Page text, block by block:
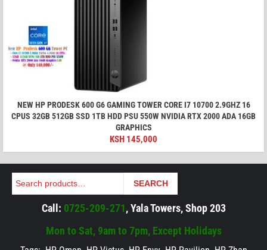
NEW HP PRODESK 600 G6 GAMING TOWER CORE I7 10700 2.9GHZ 16
CPUS 32GB 512GB SSD 1TB HDD PSU 550W NVIDIA RTX 2000 ADA 16GB
GRAPHICS
KSH 145,000
Search SEARCH
Call: 0725-209-271, Yala Towers, Shop 203
Mon to Sat, 9am to 7pm, Except Holidays